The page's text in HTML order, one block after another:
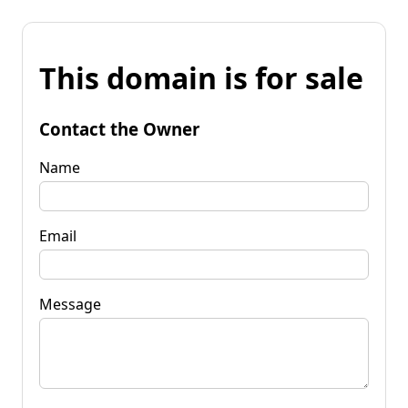
This domain is for sale
Contact the Owner
Name
Email
Message